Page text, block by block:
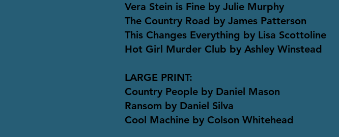
Vera Stein is Fine by Julie Murphy
The Country Road by James Patterson
This Changes Everything by Lisa Scottoline
Hot Girl Murder Club by Ashley Winstead
LARGE PRINT:
Country People by Daniel Mason
Ransom by Daniel Silva
Cool Machine by Colson Whitehead